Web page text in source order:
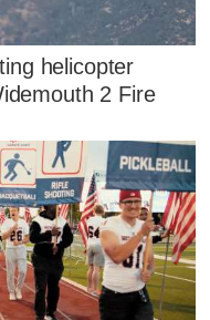
helicopter
2 Fire